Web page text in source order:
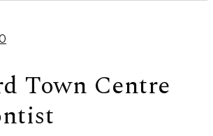
Town Centre